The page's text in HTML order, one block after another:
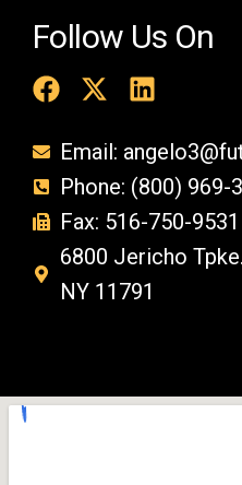
Follow Us On
Email:
Phone: (800) 969-
Fax: 516-750-9531
6800 Jericho
NY 11791